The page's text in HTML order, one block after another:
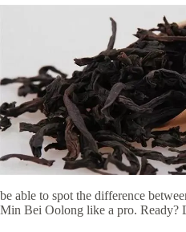
be able to spot the difference
Min Bei Oolong like a pro. Ready?